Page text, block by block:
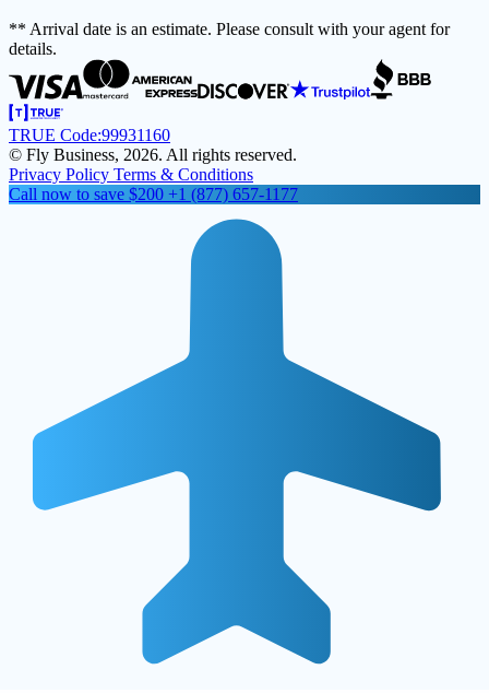
** Arrival date is an estimate. Please consult with your agent for
details.
TRUE Code:99931160
© Fly Business, 2026. All rights reserved.
Privacy Policy Terms & Conditions
Call now to save $200 +1 (877) 657-1177